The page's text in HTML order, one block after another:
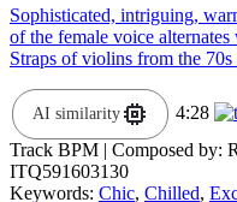
Sophisticated, intriguing,
of the female voice
Straps of violins from the
AI similarity
4:28
Track BPM | Composed by:
ITQ591603130
Keywords: Chic, Chilled,